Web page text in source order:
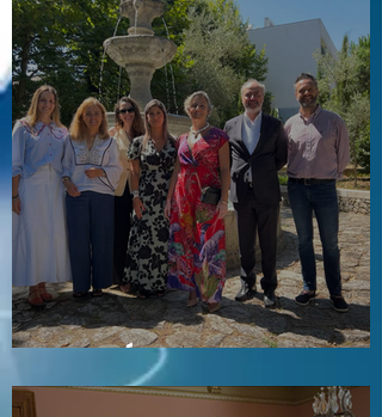
Visita a Águas e Energia do Porto